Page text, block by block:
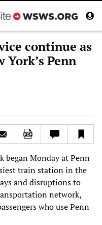
continue as
Penn
began Monday at Penn
train station in the
and disruptions to
network,
who use Penn